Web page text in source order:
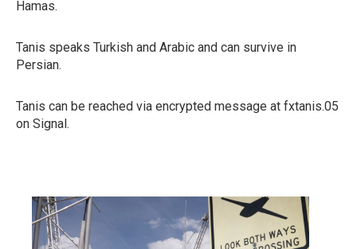
Hamas.
Tanis speaks Turkish and Arabic and can survive in
Persian.
Tanis can be reached via encrypted message at fxtanis.05
on Signal.